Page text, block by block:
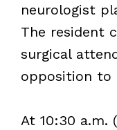
neurologist
The resident
surgical
opposition to
At 10:30 a.m.